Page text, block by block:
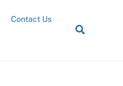
Contact Us